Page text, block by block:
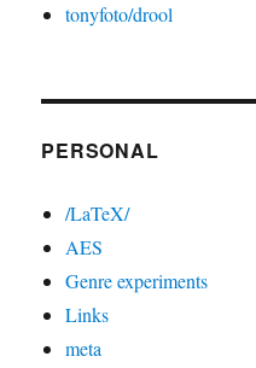
tonyfoto/drool
PERSONAL
/LaTeX/
AES
Genre experiments
Links
meta